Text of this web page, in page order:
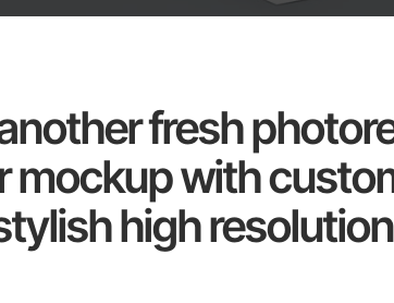
fresh
mockup with
high resolution